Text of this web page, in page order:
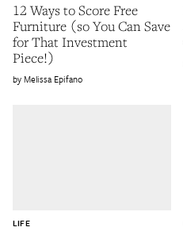
12 Ways to Score Free
Furniture (so You Can Save
for That Investment
Piece!)
Melissa Epifano
LIFE